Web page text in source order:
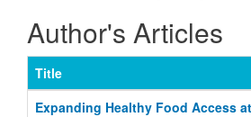
Author's Articles
Title
Expanding Healthy Food Access